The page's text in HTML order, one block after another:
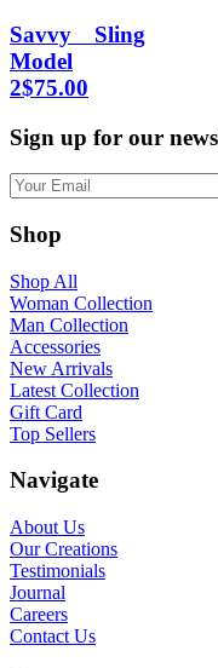
Savvy Sling
Model
2$75.00
Sign up for our
Shop
Shop All
Woman Collection
Man Collection
Accessories
New Arrivals
Latest Collection
Gift Card
Top Sellers
Navigate
About Us
Our Creations
Testimonials
Journal
Careers
Contact Us